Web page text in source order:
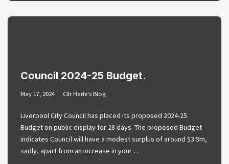
Council 2024-25 Budget.
May 17, 2024 Cllr Harle's Blog
Liverpool City Council has placed its proposed 2024-25
Budget on public display for 28 days. The proposed Budget
indicates Council will have a modest surplus of around $3.9m,
sadly, apart from an increase in your…